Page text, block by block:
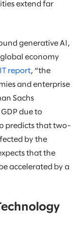
extend far
generative AI,
economy
report, “the
and enterprise
Sachs
due to
predicts that two-
by the
that the
accelerated by a